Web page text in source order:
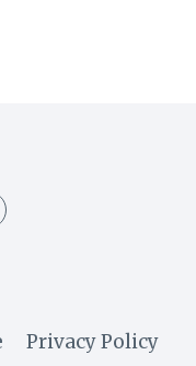
Privacy Policy